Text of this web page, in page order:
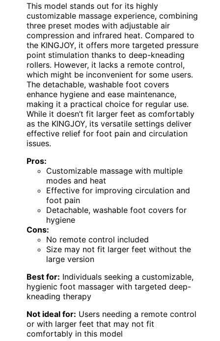
This model stands out for its highly
customizable massage experience, combining
three preset modes with adjustable air
compression and infrared heat. Compared to
the KINGJOY, it offers more targeted pressure
point stimulation thanks to deep-kneading
rollers. However, it lacks a remote control,
which might be inconvenient for some users.
The detachable, washable foot covers
enhance hygiene and ease maintenance,
making it a practical choice for regular use.
While it doesn’t fit larger feet as comfortably
as the KINGJOY, its versatile settings deliver
effective relief for foot pain and circulation
issues.
Pros:
Customizable massage with multiple
modes and heat
Effective for improving circulation and
foot pain
Detachable, washable foot covers for
hygiene
Cons:
No remote control included
Size may not fit larger feet without the
large version
Best for: Individuals seeking a customizable,
hygienic foot massager with targeted deep-
kneading therapy
Not ideal for: Users needing a remote control
or with larger feet that may not fit
comfortably in this model